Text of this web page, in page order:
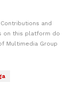
and
on this platform do
Multimedia Group